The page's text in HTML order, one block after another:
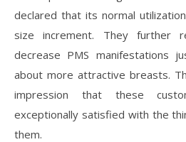
declared that its normal
size increment. They further
decrease PMS manifestations
about more attractive breasts.
impression that these
exceptionally satisfied with the
them.